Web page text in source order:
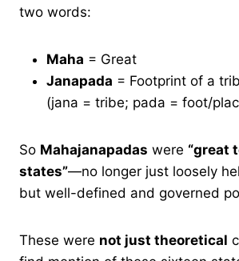
two words:
Maha = Great
Janapada = Footprint of a
(jana = tribe; pada = foot/
So Mahajanapadas were “great
states”—no longer just loosely
but well-defined and governed
These were not just theoretical